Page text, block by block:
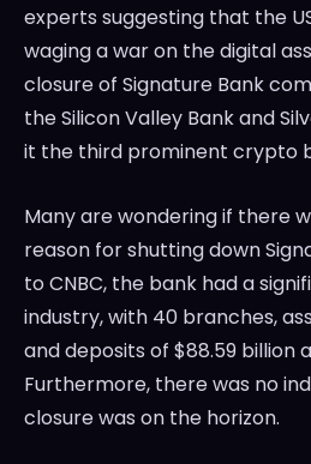
experts suggesting that the
waging a war on the digital
closure of Signature Bank
the Silicon Valley Bank and
it the third prominent crypto
Many are wondering if there
reason for shutting down
to CNBC, the bank had a
industry, with 40 branches,
and deposits of $88.59 billion
Furthermore, there was no
closure was on the horizon.